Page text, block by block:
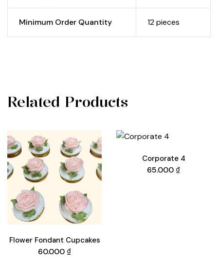
Minimum Order Quantity 12 pieces
Related Products
Flower Fondant Cupcakes
60.000 ₫
Corporate 4
65.000 ₫